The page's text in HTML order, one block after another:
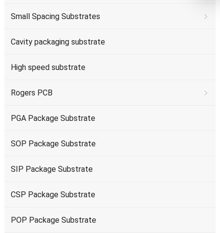
Small Spacing Substrates
Cavity packaging substrate
High speed substrate
Rogers PCB
PGA Package Substrate
SOP Package Substrate
SIP Package Substrate
CSP Package Substrate
POP Package Substrate